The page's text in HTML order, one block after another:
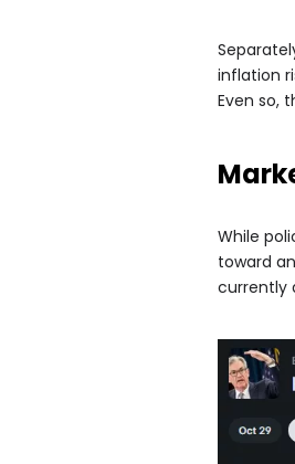
inflation
Even so,
While
toward
currently